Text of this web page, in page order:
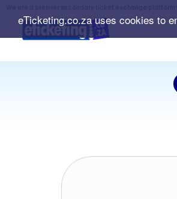
eTicketing.co.za uses cookies to